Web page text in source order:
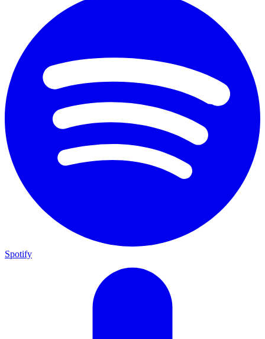
Spotify